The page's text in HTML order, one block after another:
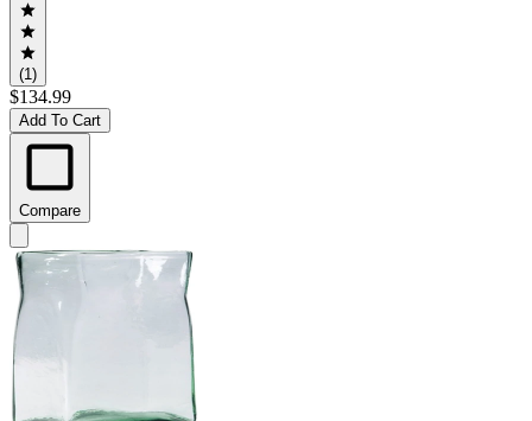
(1)
$134.99
Add To Cart
Compare